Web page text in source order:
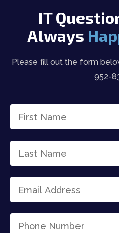
IT
Always
Please fill out the form
952-